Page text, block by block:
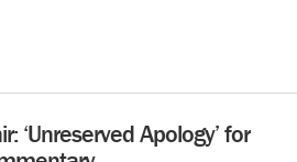
‘Unreserved Apology’ for